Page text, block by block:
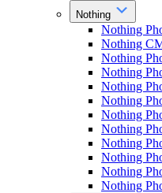
Nothing
Nothing
Nothing
Nothing
Nothing
Nothing
Nothing
Nothing
Nothing
Nothing
Nothing
Nothing
Nothing